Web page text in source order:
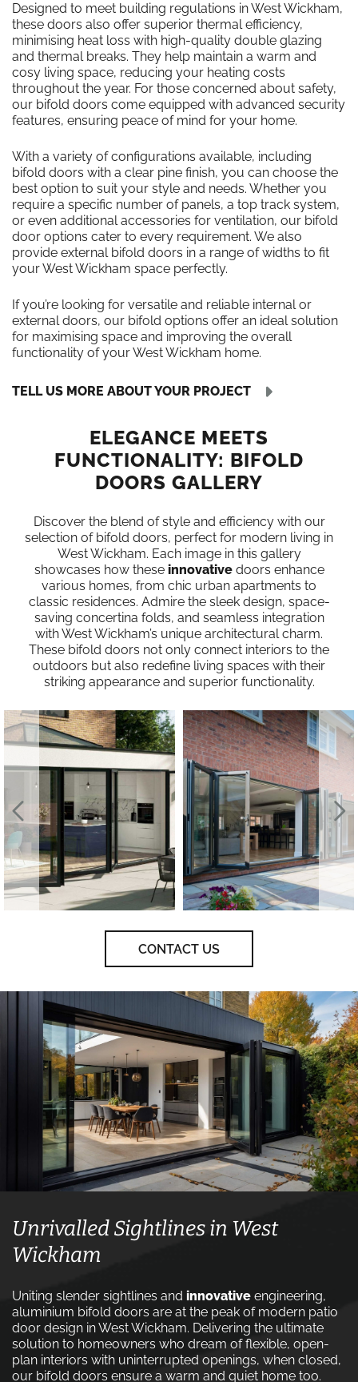
Designed to meet building regulations in West Wickham,
these doors also offer superior thermal efficiency,
minimising heat loss with high-quality double glazing
and thermal breaks. They help maintain a warm and
cosy living space, reducing your heating costs
throughout the year. For those concerned about safety,
our bifold doors come equipped with advanced security
features, ensuring peace of mind for your home.
With a variety of configurations available, including
bifold doors with a clear pine finish, you can choose the
best option to suit your style and needs. Whether you
require a specific number of panels, a top track system,
or even additional accessories for ventilation, our bifold
door options cater to every requirement. We also
provide external bifold doors in a range of widths to fit
your West Wickham space perfectly.
If you’re looking for versatile and reliable internal or
external doors, our bifold options offer an ideal solution
for maximising space and improving the overall
functionality of your West Wickham home.
TELL US MORE ABOUT YOUR PROJECT
ELEGANCE MEETS
FUNCTIONALITY: BIFOLD
DOORS GALLERY
Discover the blend of style and efficiency with our
selection of bifold doors, perfect for modern living in
West Wickham. Each image in this gallery
showcases how these innovativedoors enhance
various homes, from chic urban apartments to
classic residences. Admire the sleek design, space-
saving concertina folds, and seamless integration
with West Wickham’s unique architectural charm.
These bifold doors not only connect interiors to the
outdoors but also redefine living spaces with their
striking appearance and superior functionality.
CONTACT US
Unrivalled Sightlines in West
Wickham
Uniting slender sightlines and innovative engineering,
aluminium bifold doors are at the peak of modern patio
door design in West Wickham. Delivering the ultimate
solution to homeowners who dream of flexible, open-
plan interiors with uninterrupted openings, when closed,
our bifold doors ensure a warm and quiet home too.